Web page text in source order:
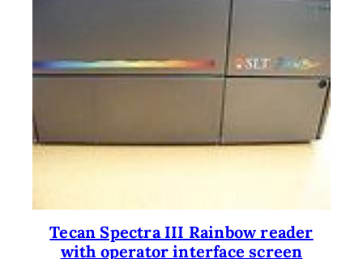
Tecan Spectra III Rainbow reader
with operator interface screen